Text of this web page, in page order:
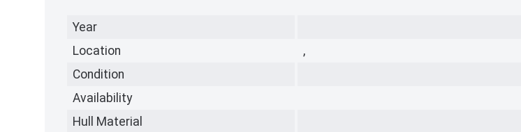
Year
Location
,
Condition
Availability
Hull Material